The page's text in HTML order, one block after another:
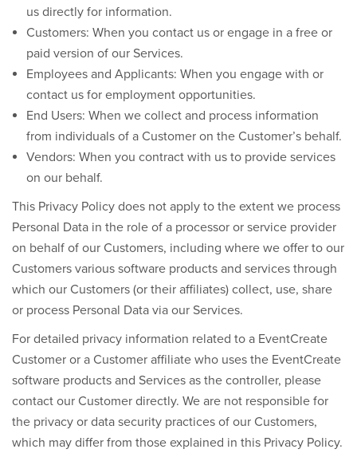
us directly for information.
Customers: When you contact us or engage in a free or
paid version of our Services.
Employees and Applicants: When you engage with or
contact us for employment opportunities.
End Users: When we collect and process information
from individuals of a Customer on the Customer’s behalf.
Vendors: When you contract with us to provide services
on our behalf.
This Privacy Policy does not apply to the extent we process
Personal Data in the role of a processor or service provider
on behalf of our Customers, including where we offer to our
Customers various software products and services through
which our Customers (or their affiliates) collect, use, share
or process Personal Data via our Services.
For detailed privacy information related to a EventCreate
Customer or a Customer affiliate who uses the EventCreate
software products and Services as the controller, please
contact our Customer directly. We are not responsible for
the privacy or data security practices of our Customers,
which may differ from those explained in this Privacy Policy.